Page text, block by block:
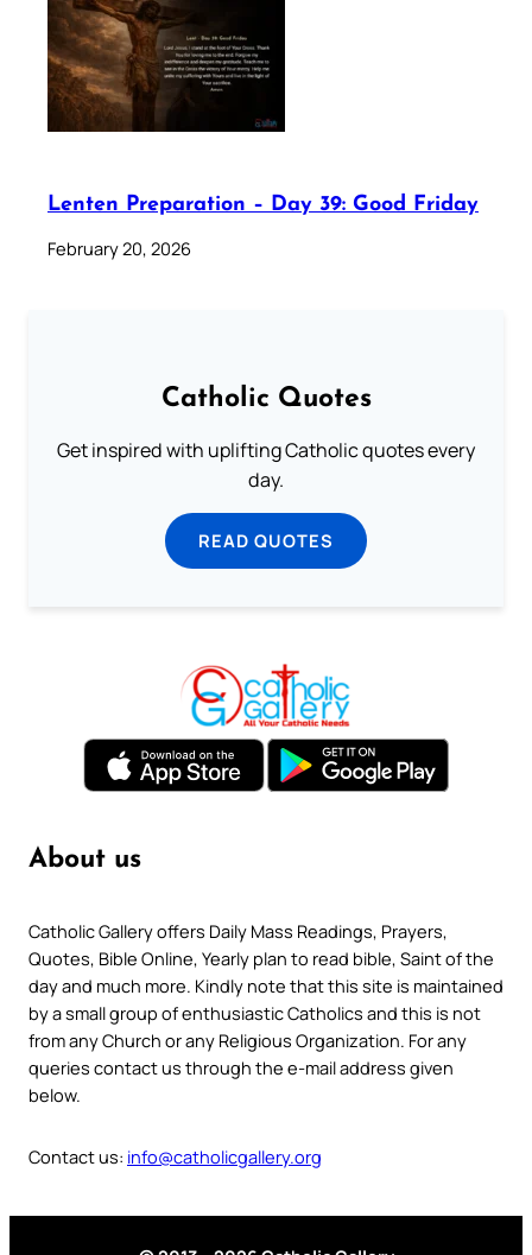
Lenten Preparation – Day 39: Good Friday
February 20, 2026
Catholic Quotes
Get inspired with uplifting Catholic quotes every
day.
READ QUOTES
About us
Catholic Gallery offers Daily Mass Readings, Prayers,
Quotes, Bible Online, Yearly plan to read bible, Saint of the
day and much more. Kindly note that this site is maintained
by a small group of enthusiastic Catholics and this is not
from any Church or any Religious Organization. For any
queries contact us through the e-mail address given
below.
Contact us: info@catholicgallery.org